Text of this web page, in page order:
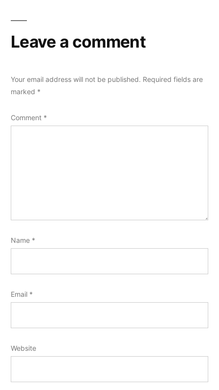
Leave a comment
Your email address will not be published. Required fields are
marked *
Comment *
Name *
Email *
Website